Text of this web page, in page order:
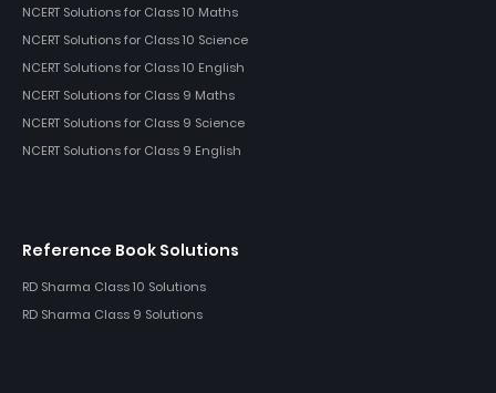
NCERT Solutions for Class 10 Maths
NCERT Solutions for Class 10 Science
NCERT Solutions for Class 10 English
NCERT Solutions for Class 9 Maths
NCERT Solutions for Class 9 Science
NCERT Solutions for Class 9 English
Reference Book Solutions
RD Sharma Class 10 Solutions
RD Sharma Class 9 Solutions